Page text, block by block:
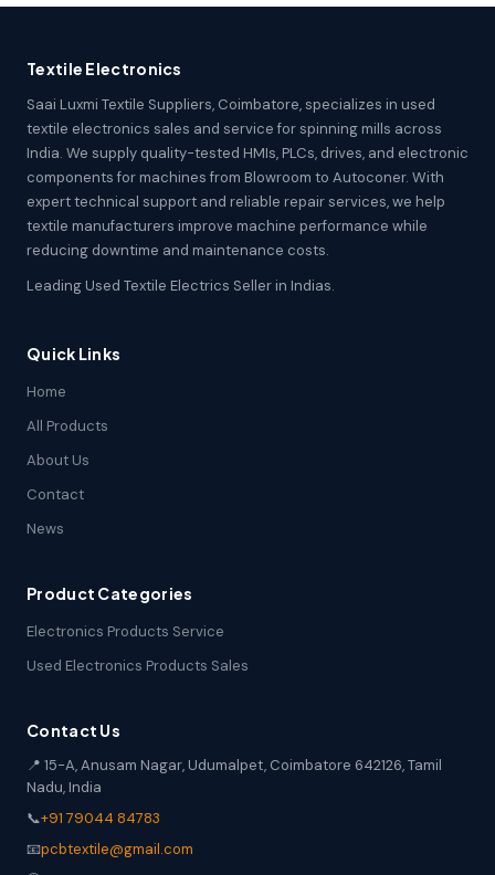
Textile Electronics
Saai Luxmi Textile Suppliers, Coimbatore, specializes in used
textile electronics sales and service for spinning mills across
India. We supply quality-tested HMIs, PLCs, drives, and electronic
components for machines from Blowroom to Autoconer. With
expert technical support and reliable repair services, we help
textile manufacturers improve machine performance while
reducing downtime and maintenance costs.
Leading Used Textile Electrics Seller in Indias.
Quick Links
Home
All Products
About Us
Contact
News
Product Categories
Electronics Products Service
Used Electronics Products Sales
Contact Us
📍 15-A, Anusam Nagar, Udumalpet, Coimbatore 642126, Tamil
Nadu, India
📞+91 79044 84783
📧pcbtextile@gmail.com